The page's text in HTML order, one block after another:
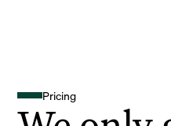
Pricing